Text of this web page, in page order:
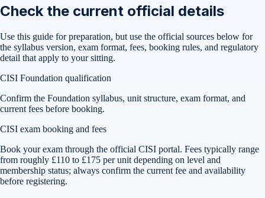
Check the current official details
Use this guide for preparation, but use the official sources below for
the syllabus version, exam format, fees, booking rules, and regulatory
detail that apply to your sitting.
CISI Foundation qualification
Confirm the Foundation syllabus, unit structure, exam format, and
current fees before booking.
CISI exam booking and fees
Book your exam through the official CISI portal. Fees typically range
from roughly £110 to £175 per unit depending on level and
membership status; always confirm the current fee and availability
before registering.